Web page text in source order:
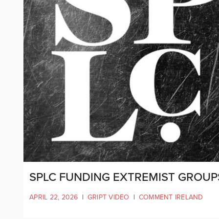
SPLC FUNDING EXTREMIST
APRIL 22, 2026 | GRIPT VIDEO | COMMENT IRELAND